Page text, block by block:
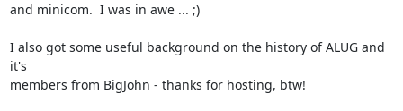
and minicom.  I was in awe ... ;)
I also got some useful background on the history of ALUG and
it's
members from BigJohn - thanks for hosting, btw!